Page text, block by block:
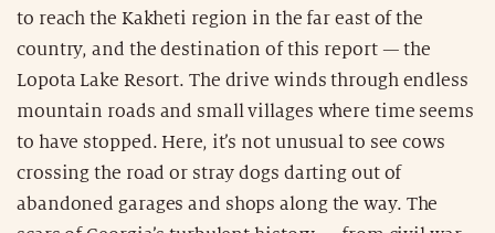
to reach the Kakheti region in the far east of the
country, and the destination of this report — the
Lopota Lake Resort. The drive winds through endless
mountain roads and small villages where time seems
to have stopped. Here, it’s not unusual to see cows
crossing the road or stray dogs darting out of
abandoned garages and shops along the way. The